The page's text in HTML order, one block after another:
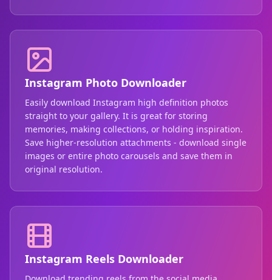
Instagram Photo Downloader
Easily download Instagram high definition photos
straight to your gallery. It is great for storing
memories, making collections, or holding inspiration.
Save higher-resolution attachments - download single
images or entire photo carousels and save them in
original resolution.
Instagram Reels Downloader